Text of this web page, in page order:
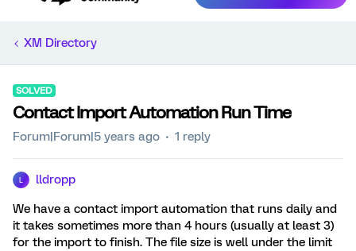
XM Directory
SOLVED
Contact Import Automation Run Time
Forum|Forum|5 years ago 1 reply
lldropp
We have a contact import automation that runs daily and
it takes sometimes more than 4 hours (usually at least 3)
for the import to finish. The file size is well under the limit